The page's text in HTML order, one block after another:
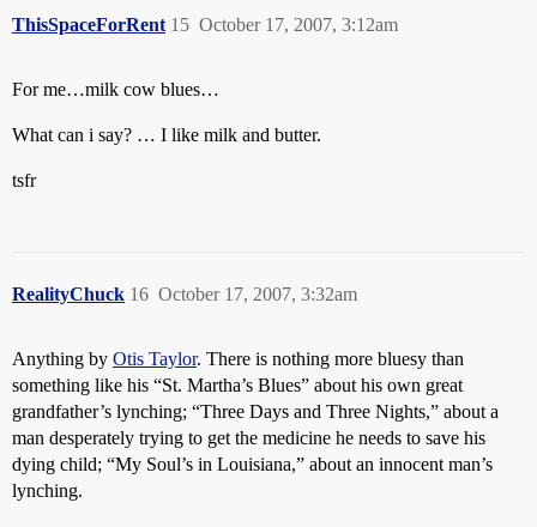
ThisSpaceForRent October 17, 2007, 3:12am
15
For me…milk cow blues…
What can i say? … I like milk and butter.
tsfr
RealityChuck October 17, 2007, 3:32am
16
Anything by Otis Taylor. There is nothing more bluesy than
something like his “St. Martha’s Blues” about his own great
grandfather’s lynching; “Three Days and Three Nights,” about a
man desperately trying to get the medicine he needs to save his
dying child; “My Soul’s in Louisiana,” about an innocent man’s
lynching.